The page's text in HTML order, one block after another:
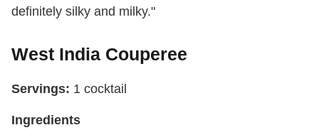
definitely silky and milky."
West India Couperee
Servings: 1 cocktail
Ingredients